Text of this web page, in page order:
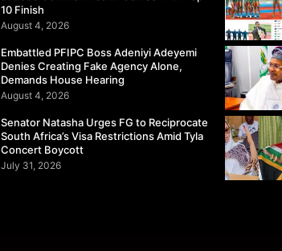
10 Finish
August 4, 2026
Embattled PFIPC Boss Adeniyi Adeyemi
Denies Creating Fake Agency Alone,
Demands House Hearing
August 4, 2026
Senator Natasha Urges FG to Reciprocate
South Africa’s Visa Restrictions Amid Tyla
Concert Boycott
July 31, 2026